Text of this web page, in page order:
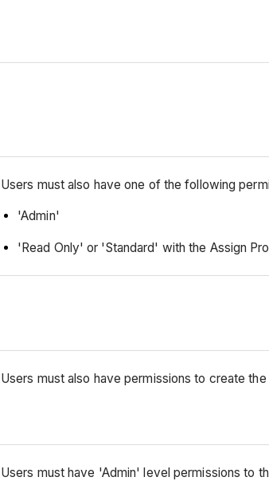
Users must also have one of the following
'Admin'
'Read Only' or 'Standard' with the Assign
Users must also have permissions to create
Users must have 'Admin' level permissions to